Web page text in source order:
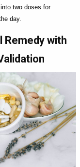
two doses for
day.
Remedy with